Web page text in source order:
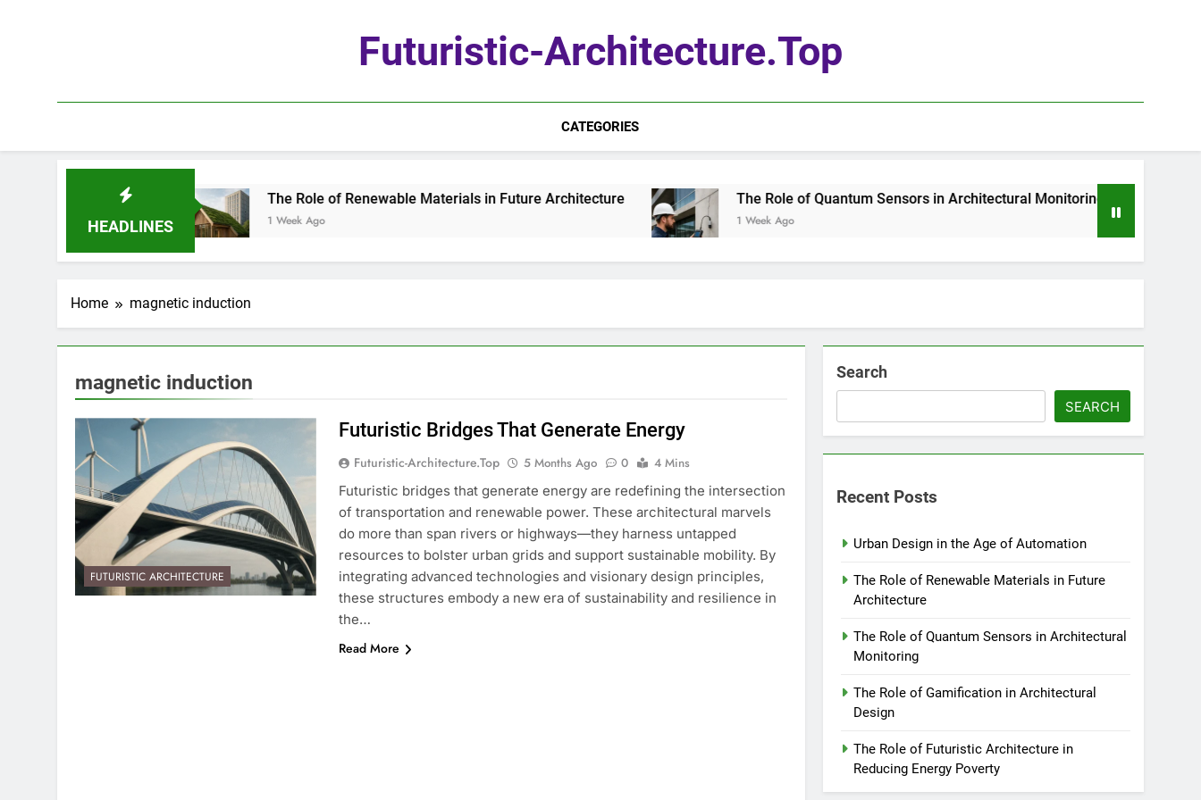
Futuristic-Architecture.top
CATEGORIES
HEADLINES
Age of Automation The Role of Renewable Materials in Future Architecture
1 Week Ago
The Role of Quantum Sensors in Architectural Monitoring
1 Week Ago
Home magnetic induction
magnetic induction
FUTURISTIC ARCHITECTURE
Futuristic Bridges That Generate Energy
Futuristic-Architecture.top 5 Months Ago 0
4 Mins
Futuristic bridges that generate energy are redefining the intersection
of transportation and renewable power. These architectural marvels
do more than span rivers or highways—they harness untapped
resources to bolster urban grids and support sustainable mobility. By
integrating advanced technologies and visionary design principles,
these structures embody a new era of sustainability and resilience in
the…
Read More
Search
SEARCH
Recent Posts
Urban Design in the Age of Automation
The Role of Renewable Materials in Future
Architecture
The Role of Quantum Sensors in Architectural
Monitoring
The Role of Gamification in Architectural
Design
The Role of Futuristic Architecture in
Reducing Energy Poverty